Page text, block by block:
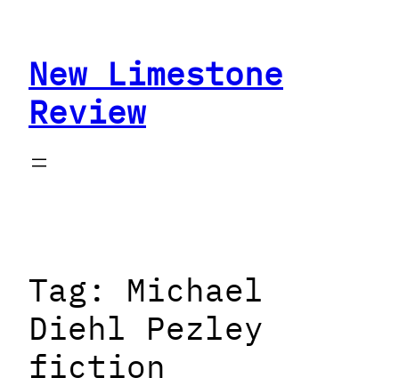
contentNew Limestone
Review
Tag: Michael
Diehl Pezley
fiction